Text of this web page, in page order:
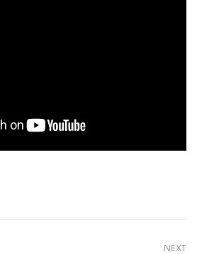
NEXT